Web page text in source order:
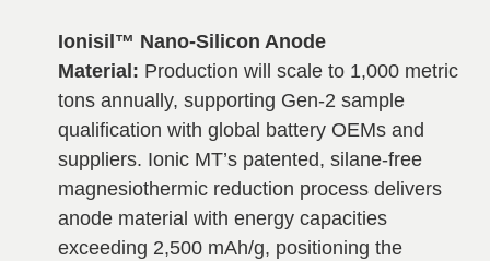
Ionisil™ Nano-Silicon Anode
Material: Production will scale to 1,000 metric
tons annually, supporting Gen-2 sample
qualification with global battery OEMs and
suppliers. Ionic MT’s patented, silane-free
magnesiothermic reduction process delivers
anode material with energy capacities
exceeding 2,500 mAh/g, positioning the